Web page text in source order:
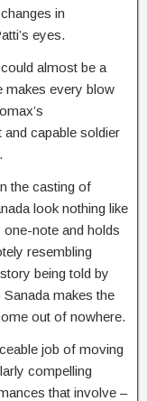
in
eyes.
almost be a
makes every blow
capable soldier
the casting of
look nothing like
one-note and holds
resembling
being told by
makes the
out of nowhere.
job of moving
compelling
that involve –